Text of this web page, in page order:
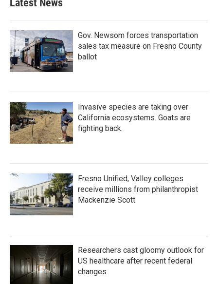
Latest News
Gov. Newsom forces transportation
sales tax measure on Fresno County
ballot
Invasive species are taking over
California ecosystems. Goats are
fighting back.
Fresno Unified, Valley colleges
receive millions from philanthropist
Mackenzie Scott
Researchers cast gloomy outlook for
US healthcare after recent federal
changes